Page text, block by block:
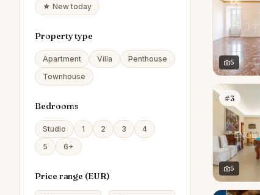
★ New today
Property type
Apartment Villa
Penthouse
Townhouse
Bedrooms
Studio 1 2 3
4
5
6+
Price range (EUR)
5
#3
5